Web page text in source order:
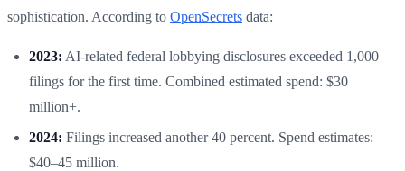
sophistication. According to OpenSecrets data:
2023: AI-related federal lobbying disclosures exceeded 1,000
filings for the first time. Combined estimated spend: $30
million+.
2024: Filings increased another 40 percent. Spend estimates:
$40–45 million.